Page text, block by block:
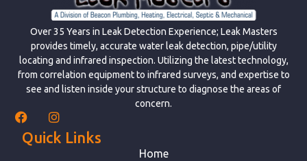
Over 35 Years in Leak Detection Experience; Leak Masters
provides timely, accurate water leak detection, pipe/utility
locating and infrared inspection. Utilizing the latest technology,
from correlation equipment to infrared surveys, and expertise to
see and listen inside your structure to diagnose the areas of
concern.
Quick Links
Home